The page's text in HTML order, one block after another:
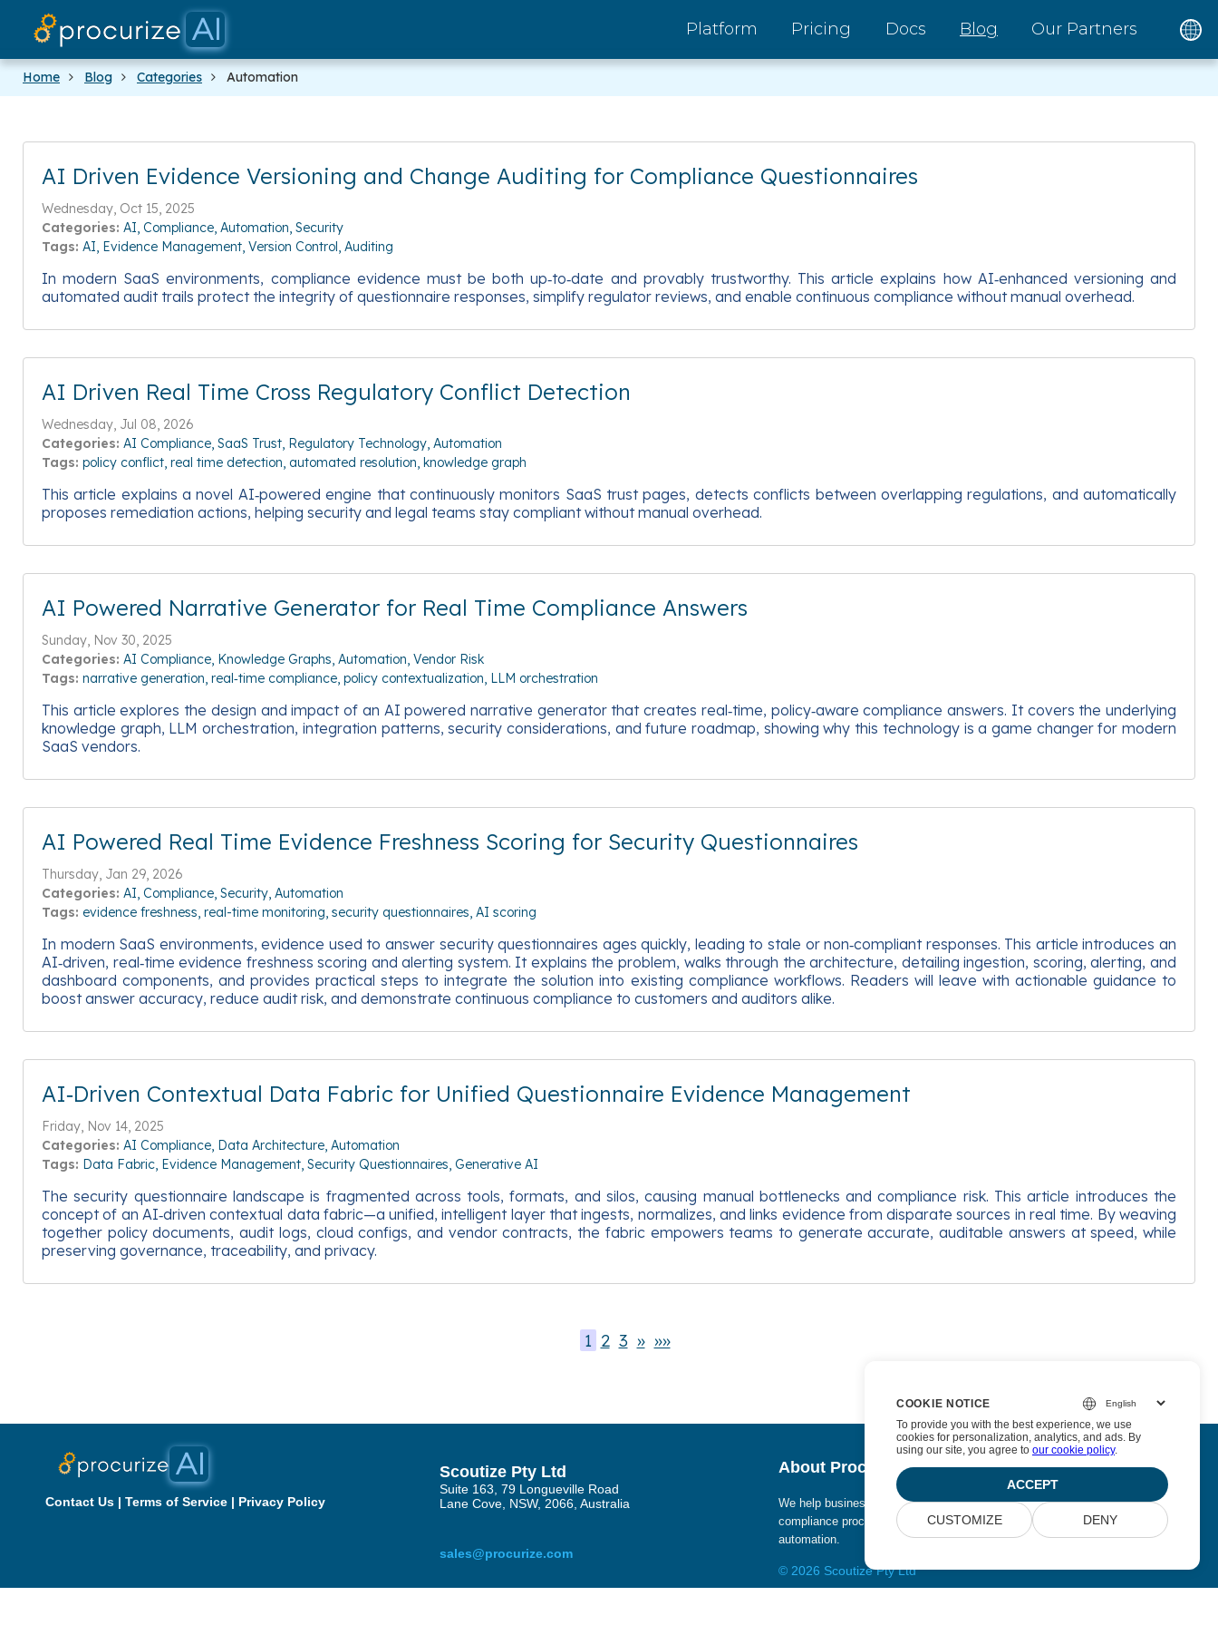
Platform Pricing Docs Blog Our Partners
Home Blog Categories Automation
AI Driven Evidence Versioning and Change Auditing for Compliance Questionnaires
Wednesday, Oct 15, 2025
Categories: AI Compliance Automation Security
Tags: AI Evidence Management Version Control Auditing
In modern SaaS environments, compliance evidence must be both up‑to‑date and provably trustworthy. This article explains how AI‑enhanced versioning and
automated audit trails protect the integrity of questionnaire responses, simplify regulator reviews, and enable continuous compliance without manual overhead.
AI Driven Real Time Cross Regulatory Conflict Detection
Wednesday, Jul 08, 2026
Categories: AI Compliance SaaS Trust Regulatory Technology Automation
Tags: policy conflict real time detection automated resolution knowledge graph
This article explains a novel AI‑powered engine that continuously monitors SaaS trust pages, detects conflicts between overlapping regulations, and automatically
proposes remediation actions, helping security and legal teams stay compliant without manual overhead.
AI Powered Narrative Generator for Real Time Compliance Answers
Sunday, Nov 30, 2025
Categories: AI Compliance Knowledge Graphs Automation Vendor Risk
Tags: narrative generation real‑time compliance policy contextualization LLM orchestration
This article explores the design and impact of an AI powered narrative generator that creates real‑time, policy‑aware compliance answers. It covers the underlying
knowledge graph, LLM orchestration, integration patterns, security considerations, and future roadmap, showing why this technology is a game changer for modern
SaaS vendors.
AI Powered Real Time Evidence Freshness Scoring for Security Questionnaires
Thursday, Jan 29, 2026
Categories: AI Compliance Security Automation
Tags: evidence freshness real-time monitoring security questionnaires AI scoring
In modern SaaS environments, evidence used to answer security questionnaires ages quickly, leading to stale or non‑compliant responses. This article introduces an
AI‑driven, real‑time evidence freshness scoring and alerting system. It explains the problem, walks through the architecture, detailing ingestion, scoring, alerting, and
dashboard components, and provides practical steps to integrate the solution into existing compliance workflows. Readers will leave with actionable guidance to
boost answer accuracy, reduce audit risk, and demonstrate continuous compliance to customers and auditors alike.
AI‑Driven Contextual Data Fabric for Unified Questionnaire Evidence Management
Friday, Nov 14, 2025
Categories: AI Compliance Data Architecture Automation
Tags: Data Fabric Evidence Management Security Questionnaires Generative AI
The security questionnaire landscape is fragmented across tools, formats, and silos, causing manual bottlenecks and compliance risk. This article introduces the
concept of an AI‑driven contextual data fabric—a unified, intelligent layer that ingests, normalizes, and links evidence from disparate sources in real time. By weaving
together policy documents, audit logs, cloud configs, and vendor contracts, the fabric empowers teams to generate accurate, auditable answers at speed, while
preserving governance, traceability, and privacy.
1 2 3 » »»
Contact Us | Terms of Service | Privacy Policy
Scoutize Pty Ltd
Suite 163, 79 Longueville Road
Lane Cove, NSW, 2066, Australia
sales@procurize.com
About Procurize AI
We help businesses eliminate manual work from security and
compliance processes and replace it with continuous
automation.
© 2026 Scoutize Pty Ltd
COOKIE NOTICE
To provide you with the best experience, we use
cookies for personalization, analytics, and ads. By
using our site, you agree to our cookie policy.
ACCEPT
CUSTOMIZE DENY